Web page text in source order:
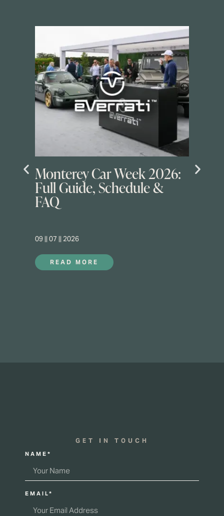
Monterey Car Week 2026:
Full Guide, Schedule &
FAQ
09 || 07 || 2026
READ MORE
GET IN TOUCH
NAME*
EMAIL*